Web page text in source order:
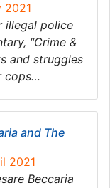
2021
illegal police
“Crime &
and struggles
cops…
and The
2021
Beccaria